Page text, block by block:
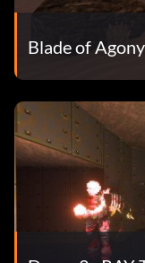
Blade of